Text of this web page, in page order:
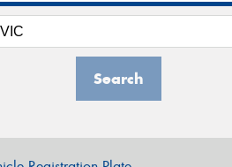
Search